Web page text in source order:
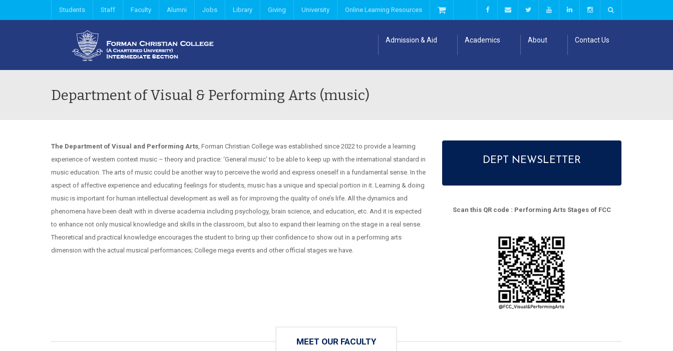
Students Staff Faculty Alumni Jobs Library Giving University Online Learning Resources
Admission & Aid Academics About Contact Us
Department of Visual & Performing Arts (music)
The Department of Visual and Performing Arts, Forman Christian College was established since 2022 to provide a learning
experience of western context music – theory and practice: ‘General music’ to be able to keep up with the international standard in
music education. The arts of music could be another way to perceive the world and express oneself in a fundamental sense. In the
aspect of affective experience and educating feelings for students, music has a unique and special portion in it. Learning & doing
music is important for human intellectual development as well as for improving the quality of one’s life. All the dynamics and
phenomena have been dealt with in diverse academia including psychology, brain science, and education, etc. And it is expected
to enhance not only musical knowledge and skills in the classroom, but also to expand their learning on the stage in a real sense.
Theoretical and practical knowledge encourages the student to bring up their confidence to show out in a performing arts
dimension with the actual musical performances; College mega events and other official stages we have.
DEPT NEWSLETTER
Scan this QR code : Performing Arts Stages of FCC
MEET OUR FACULTY